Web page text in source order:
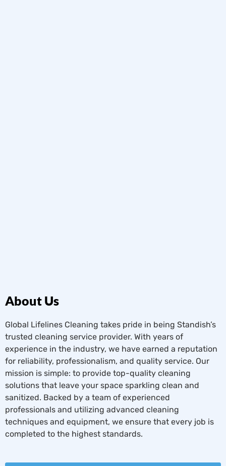
About Us
Global Lifelines Cleaning takes pride in being Standish’s
trusted cleaning service provider. With years of
experience in the industry, we have earned a reputation
for reliability, professionalism, and quality service. Our
mission is simple: to provide top-quality cleaning
solutions that leave your space sparkling clean and
sanitized. Backed by a team of experienced
professionals and utilizing advanced cleaning
techniques and equipment, we ensure that every job is
completed to the highest standards.